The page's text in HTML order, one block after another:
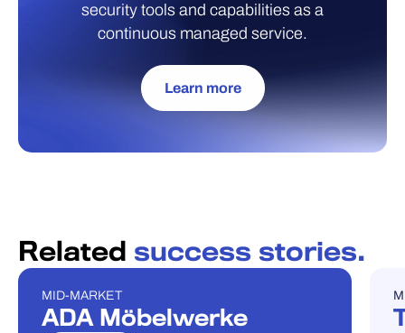
security tools and capabilities as a
continuous managed service.
Learn more
Related success stories.
REFERENSSITARINA
MID-MARKET
ADA Möbelwerke